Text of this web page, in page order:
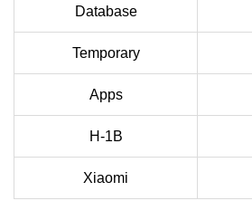
Database
Temporary
Apps
H-1B
Xiaomi